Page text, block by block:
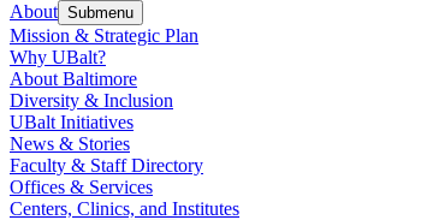
About Submenu
Mission & Strategic Plan
Why UBalt?
About Baltimore
Diversity & Inclusion
UBalt Initiatives
News & Stories
Faculty & Staff Directory
Offices & Services
Centers, Clinics, and Institutes